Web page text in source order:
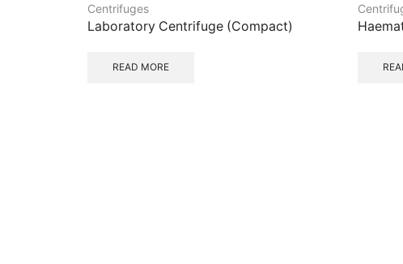
Centrifuges
Laboratory Centrifuge (Compact)
READ MORE